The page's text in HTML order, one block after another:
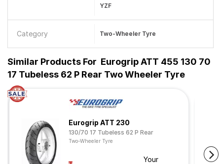
YZF
Category Two-Wheeler Tyre
Similar Products For Eurogrip ATT 455 130 70
17 Tubeless 62 P Rear Two Wheeler Tyre
Eurogrip ATT 230
130/70 17 Tubeless 62 P Rear
Two-Wheeler Tyre
Your